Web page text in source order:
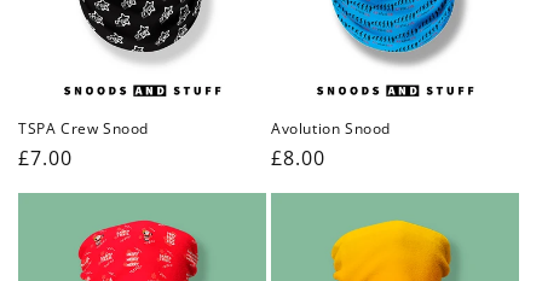
TSPA Crew Snood
Regular
price
£7.00
Avolution Snood
Regular
price
£8.00